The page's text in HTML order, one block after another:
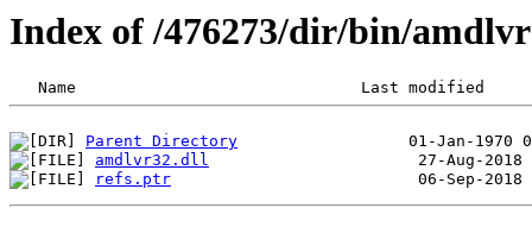
Index of /476273/dir/bin/
Parent Directory
amdlvr32.dll
refs.ptr